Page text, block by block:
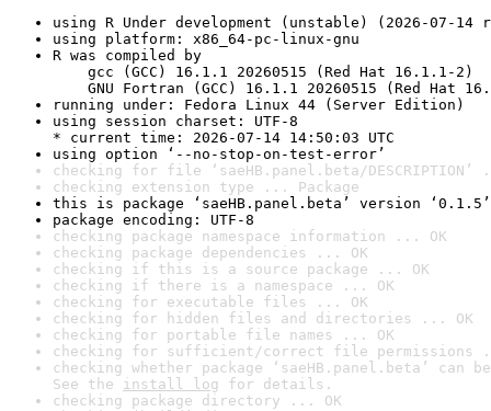
using R Under development (unstable) (2026-07-14
using platform: x86_64-pc-linux-gnu
R was compiled by
gcc (GCC) 16.1.1 20260515 (Red Hat 16.1.1-2)
GNU Fortran (GCC) 16.1.1 20260515 (Red Hat
running under: Fedora Linux 44 (Server Edition)
using session charset: UTF-8
* current time: 2026-07-14 14:50:03 UTC
using option ‘--no-stop-on-test-error’
checking for file ‘saeHB.panel.beta/DESCRIPTION’
checking extension type ... Package
this is package ‘saeHB.panel.beta’ version ‘0.1.5’
package encoding: UTF-8
checking package namespace information ... OK
checking package dependencies ... OK
checking if this is a source package ... OK
checking if there is a namespace ... OK
checking for executable files ... OK
checking for hidden files and directories ... OK
checking for portable file names ... OK
checking for sufficient/correct file permissions
checking whether package ‘saeHB.panel.beta’
See the install log for details.
checking package directory ... OK